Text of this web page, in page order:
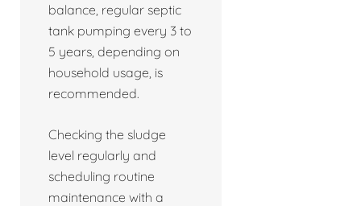
balance, regular septic
tank pumping every 3 to
5 years, depending on
household usage, is
recommended.
Checking the sludge
level regularly and
scheduling routine
maintenance with a